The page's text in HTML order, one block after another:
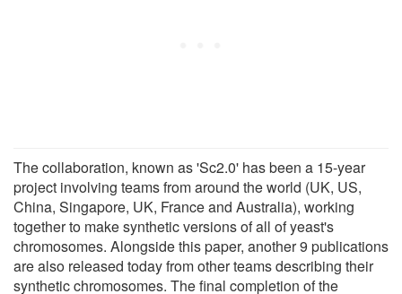
The collaboration, known as 'Sc2.0' has been a 15-year
project involving teams from around the world (UK, US,
China, Singapore, UK, France and Australia), working
together to make synthetic versions of all of yeast's
chromosomes. Alongside this paper, another 9 publications
are also released today from other teams describing their
synthetic chromosomes. The final completion of the